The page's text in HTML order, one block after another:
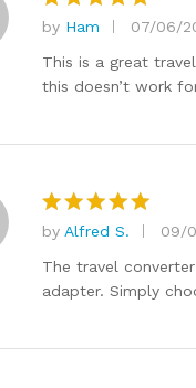
Rated 5
out of 5
by Ham
07/06/
This is a great
this doesn’t work
Rated5
out of 5
by Alfred S.
09/
The travel
adapter. Simply